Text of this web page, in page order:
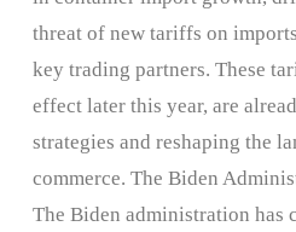
threat of new tariffs on
key trading partners. These
effect later this year, are
strategies and reshaping the
commerce. The Biden
The Biden administration has